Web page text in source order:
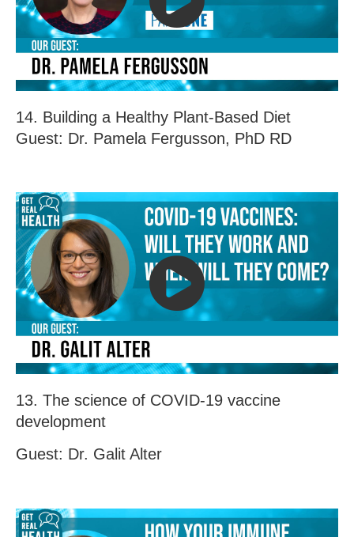
14. Building a Healthy Plant-Based Diet
Guest: Dr. Pamela Fergusson, PhD RD
13. The science of COVID-19 vaccine
development
Guest: Dr. Galit Alter